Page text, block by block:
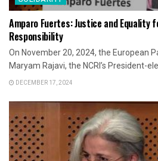
Amparo Fuertes: Justice and Equality
Responsibility
On November 20, 2024, the European
Maryam Rajavi, the NCRI’s President-
DECEMBER 17, 2024